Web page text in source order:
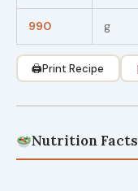
990 g
🖨Print Recipe
Nutrition Facts